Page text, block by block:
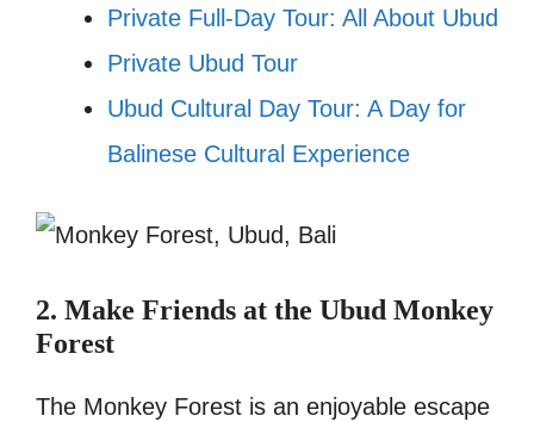
Private Full-Day Tour: All About Ubud
Private Ubud Tour
Ubud Cultural Day Tour: A Day for
Balinese Cultural Experience
2. Make Friends at the Ubud Monkey
Forest
The Monkey Forest is an enjoyable escape